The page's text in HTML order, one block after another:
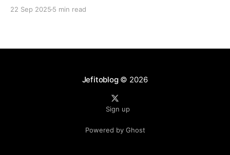
22 Sep 2025 5 min read
Jefitoblog© 2026
Sign up
Powered by Ghost